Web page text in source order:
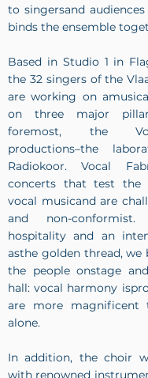
to singersand
binds the ensemble
Based in Studio 1 in
the 32 singers of the
are working on
on three major
foremost, the
productions–the
Radiokoor. Vocal
concerts that test the
vocal musicand are
and non-
hospitality and an
asthe golden thread,
the people onstage
hall: vocal harmony
are more magnificent
alone.
In addition, the choir
with renowned